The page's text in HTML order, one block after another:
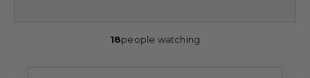
18people watching